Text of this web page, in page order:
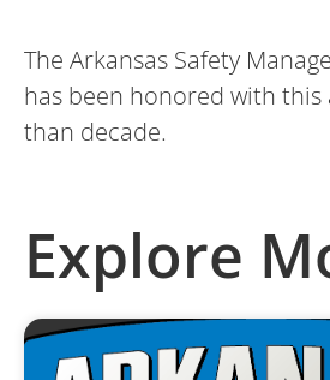
The Arkansas Safety
has been honored with
than decade.
Explore